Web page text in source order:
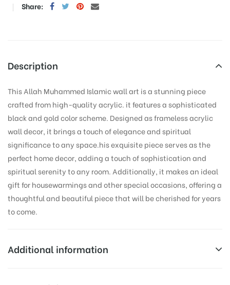
Share:
Description
This Allah Muhammed Islamic wall art is a stunning piece
crafted from high-quality acrylic. it features a sophisticated
black and gold color scheme. Designed as frameless acrylic
wall decor, it brings a touch of elegance and spiritual
significance to any space.his exquisite piece serves as the
perfect home decor, adding a touch of sophistication and
spiritual serenity to any room. Additionally, it makes an ideal
gift for housewarmings and other special occasions, offering a
thoughtful and beautiful piece that will be cherished for years
to come.
Additional information